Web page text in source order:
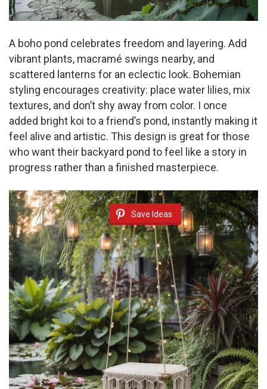
A boho pond celebrates freedom and layering. Add
vibrant plants, macramé swings nearby, and
scattered lanterns for an eclectic look. Bohemian
styling encourages creativity: place water lilies, mix
textures, and don’t shy away from color. I once
added bright koi to a friend’s pond, instantly making it
feel alive and artistic. This design is great for those
who want their backyard pond to feel like a story in
progress rather than a finished masterpiece.
Save Ideas